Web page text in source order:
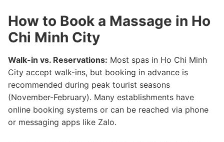
How to Book a Massage in Ho
Chi Minh City
Walk-in vs. Reservations: Most spas in Ho Chi Minh
City accept walk-ins, but booking in advance is
recommended during peak tourist seasons
(November-February). Many establishments have
online booking systems or can be reached via phone
or messaging apps like Zalo.